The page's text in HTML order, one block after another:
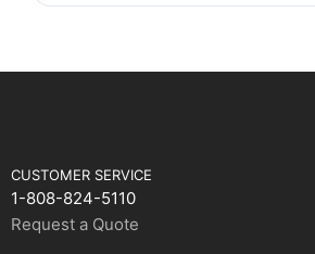
CUSTOMER SERVICE
1-808-824-5110
Request a Quote